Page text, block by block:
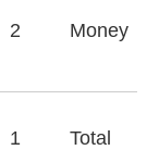
2 Money
1 Total